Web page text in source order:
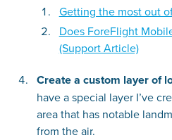
Getting the most out
Does ForeFlight
(Support Article)
Create a custom layer of
have a special layer I’ve
area that has notable
from the air.